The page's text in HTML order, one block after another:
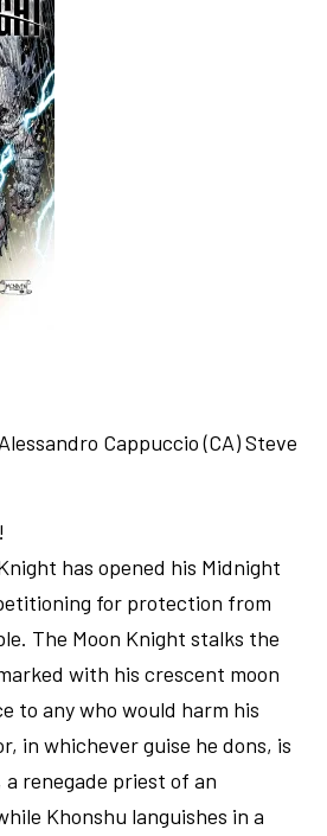
Cappuccio (CA) Steve
has opened his Midnight
for protection from
The Moon Knight stalks the
with his crescent moon
to any who would harm his
in whichever guise he dons, is
renegade priest of an
Khonshu languishes in a